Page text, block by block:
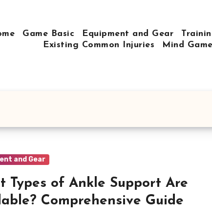
Game Basic Equipment and Gear
Existing Common Injuries
Mind
and Gear
Types of Ankle Support Are
Comprehensive Guide